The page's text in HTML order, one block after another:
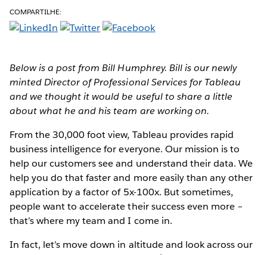
COMPARTILHE:
Below is a post from Bill Humphrey. Bill is our newly
minted Director of Professional Services for Tableau
and we thought it would be useful to share a little
about what he and his team are working on.
From the 30,000 foot view, Tableau provides rapid
business intelligence for everyone. Our mission is to
help our customers see and understand their data. We
help you do that faster and more easily than any other
application by a factor of 5x-100x. But sometimes,
people want to accelerate their success even more –
that’s where my team and I come in.
In fact, let’s move down in altitude and look across our